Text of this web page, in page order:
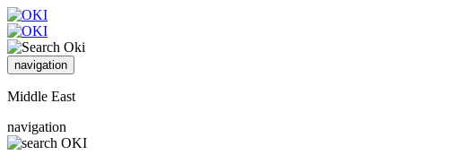
navigation
Middle East
navigation